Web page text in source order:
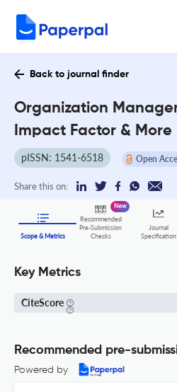
Back to journal finder
Organization
Impact Factor & More
pISSN: 1541-6518 Open
Share this on:
Scope & Metrics
Recommended
Pre-Submission
Checks
New
Journal
Specification
Key Metrics
CiteScore
Recommended pre-
Powered by